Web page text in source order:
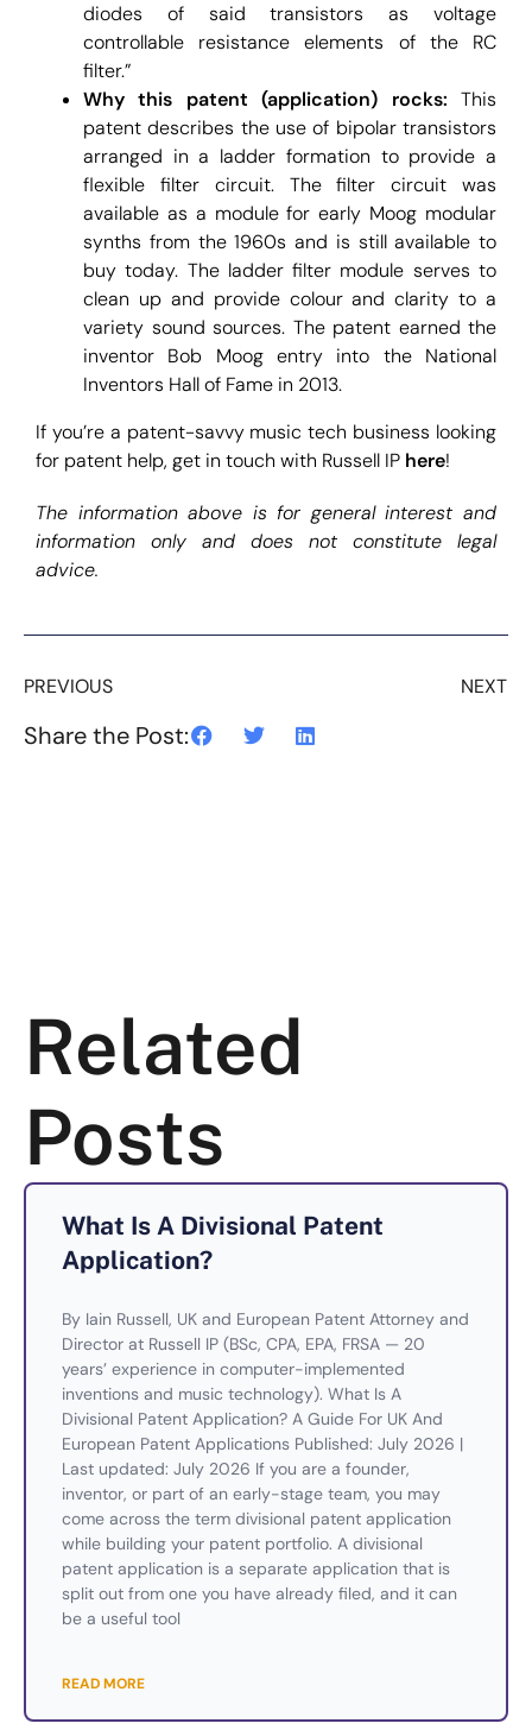
diodes of said transistors as voltage
controllable resistance elements of the RC
filter.”
Why this patent (application) rocks: This
patent describes the use of bipolar transistors
arranged in a ladder formation to provide a
flexible filter circuit. The filter circuit was
available as a module for early Moog modular
synths from the 1960s and is still available to
buy today. The ladder filter module serves to
clean up and provide colour and clarity to a
variety sound sources. The patent earned the
inventor Bob Moog entry into the National
Inventors Hall of Fame in 2013.
If you’re a patent-savvy music tech business looking
for patent help, get in touch with Russell IP here!
The information above is for general interest and
information only and does not constitute legal
advice.
PREVIOUS NEXT
Share the Post:
Related
Posts
What Is A Divisional Patent
Application?
By Iain Russell, UK and European Patent Attorney and
Director at Russell IP (BSc, CPA, EPA, FRSA — 20
years’ experience in computer-implemented
inventions and music technology). What Is A
Divisional Patent Application? A Guide For UK And
European Patent Applications Published: July 2026 |
Last updated: July 2026 If you are a founder,
inventor, or part of an early-stage team, you may
come across the term divisional patent application
while building your patent portfolio. A divisional
patent application is a separate application that is
split out from one you have already filed, and it can
be a useful tool
READ MORE